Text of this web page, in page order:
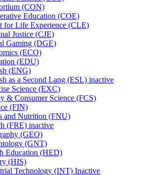
(CON)
Education (COE)
for Life Experience (CLE)
Justice (CJE)
Gaming (DGE)
(ECO)
(EDU)
(ENG)
as a Second Lang (ESL) inactive
Science (EXC)
&​ Consumer Science (FCS)
(FIN)
and Nutrition (FNU)
(FRE) inactive
(GEO)
(GNT)
Education (HED)
(HIS)
Technology (INT) Inactive